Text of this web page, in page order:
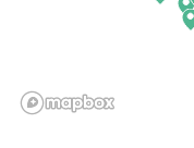
Illinois